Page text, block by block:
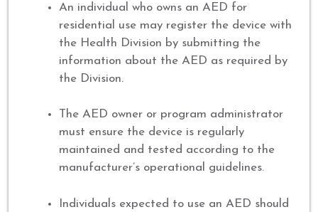
An individual who owns an AED for
residential use may register the device with
the Health Division by submitting the
information about the AED as required by
the Division.
The AED owner or program administrator
must ensure the device is regularly
maintained and tested according to the
manufacturer’s operational guidelines.
Individuals expected to use an AED should